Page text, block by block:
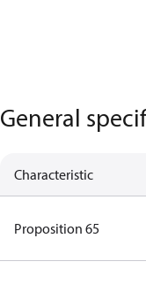
General
Characteristic
Proposition 65